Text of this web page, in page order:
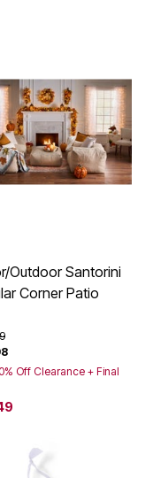
Outdoor Santorini
Corner Patio
from
to
Off Clearance + Final